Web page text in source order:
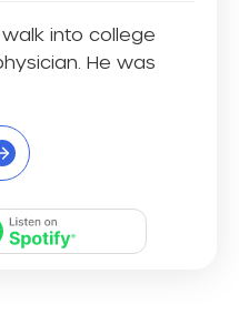
walk into college
He was